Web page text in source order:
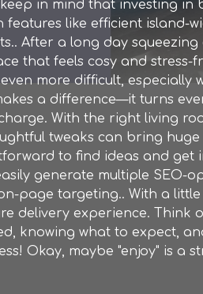
in mind that investing
features like efficient island-
After a long day
that feels cosy and
more difficult,
a difference—it turns
With the right living
tweaks can bring
to find ideas and
generate multiple SEO-
page targeting.. With a
delivery experience. Think
knowing what to expect,
Okay, maybe "enjoy" is a